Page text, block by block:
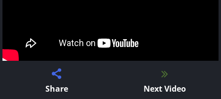
Share Next Video